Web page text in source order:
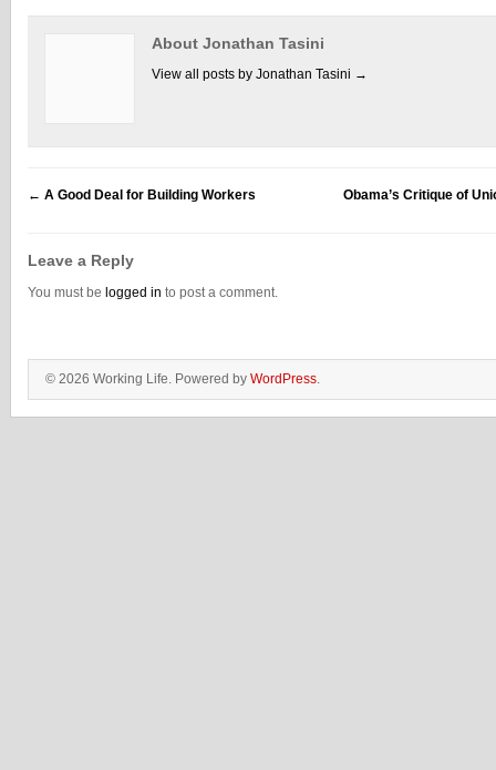
About Jonathan Tasini
View all posts by Jonathan Tasini →
← A Good Deal for Building Workers Obama’s Critique of
Leave a Reply
You must be logged in to post a comment.
© 2026 Working Life. Powered by WordPress.